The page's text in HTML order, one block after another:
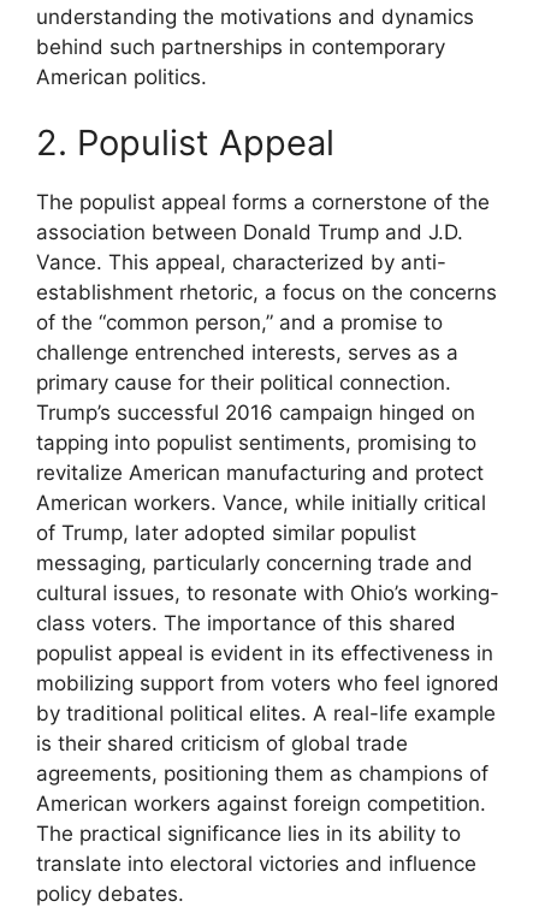
understanding the motivations and dynamics
behind such partnerships in contemporary
American politics.
2. Populist Appeal
The populist appeal forms a cornerstone of the
association between Donald Trump and J.D.
Vance. This appeal, characterized by anti-
establishment rhetoric, a focus on the concerns
of the “common person,” and a promise to
challenge entrenched interests, serves as a
primary cause for their political connection.
Trump’s successful 2016 campaign hinged on
tapping into populist sentiments, promising to
revitalize American manufacturing and protect
American workers. Vance, while initially critical
of Trump, later adopted similar populist
messaging, particularly concerning trade and
cultural issues, to resonate with Ohio’s working-
class voters. The importance of this shared
populist appeal is evident in its effectiveness in
mobilizing support from voters who feel ignored
by traditional political elites. A real-life example
is their shared criticism of global trade
agreements, positioning them as champions of
American workers against foreign competition.
The practical significance lies in its ability to
translate into electoral victories and influence
policy debates.